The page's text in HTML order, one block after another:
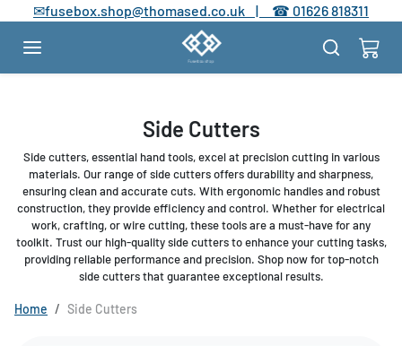
Skip to content
✉fusebox.shop@thomased.co.uk | ☎ 01626 818311
Side Cutters
Side cutters, essential hand tools, excel at precision cutting in various
materials. Our range of side cutters offers durability and sharpness,
ensuring clean and accurate cuts. With ergonomic handles and robust
construction, they provide efficiency and control. Whether for electrical
work, crafting, or wire cutting, these tools are a must-have for any
toolkit. Trust our high-quality side cutters to enhance your cutting tasks,
providing reliable performance and precision. Shop now for top-notch
side cutters that guarantee exceptional results.
Home Side Cutters